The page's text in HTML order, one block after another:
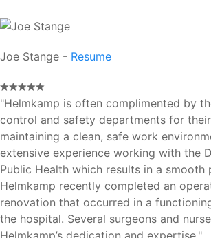
Joe Stange - Resume
"Helmkamp is often complimented by
control and safety departments for
maintaining a clean, safe work
extensive experience working with the
Public Health which results in a smooth
Helmkamp recently completed an
renovation that occurred in a
the hospital. Several surgeons and